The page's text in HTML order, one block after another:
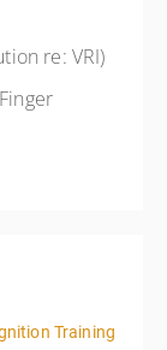
re: VRI)
Training